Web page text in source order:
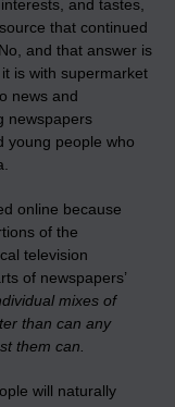
and tastes,
that continued
and that answer is
is with supermarket
news and
newspapers
young people who
online because
of the
television
of newspapers’
mixes of
than can any
them can.
will naturally